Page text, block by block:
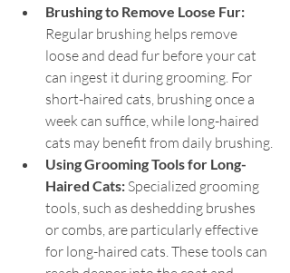
Brushing to Remove Loose Fur:
Regular brushing helps remove
loose and dead fur before your cat
can ingest it during grooming. For
short-haired cats, brushing once a
week can suffice, while long-haired
cats may benefit from daily brushing.
Using Grooming Tools for Long-
Haired Cats: Specialized grooming
tools, such as deshedding brushes
or combs, are particularly effective
for long-haired cats. These tools can